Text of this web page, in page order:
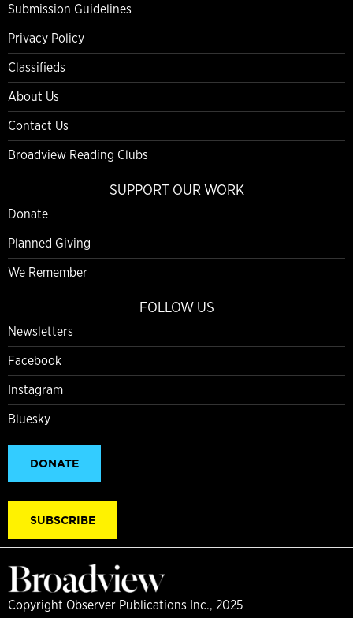
Submission Guidelines
Privacy Policy
Classifieds
About Us
Contact Us
Broadview Reading Clubs
SUPPORT OUR WORK
Donate
Planned Giving
We Remember
FOLLOW US
Newsletters
Facebook
Instagram
Bluesky
DONATE
SUBSCRIBE
Copyright Observer Publications Inc., 2025